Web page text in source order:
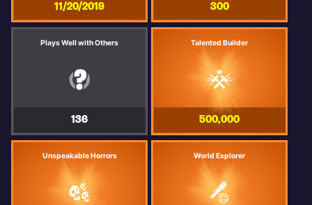
11/20/2019 300
Plays Well with Others
136
Talented Builder
500,000
Unspeakable Horrors World Explorer